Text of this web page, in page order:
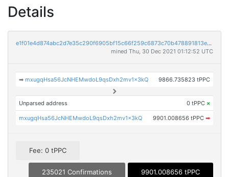
Details
e1f01e4d874abc2d7e35c290f6905bf15c66f259c6873c70b478891813e16115
mined Thu, 30 Dec 2021 01:12:52 UTC
➡mxugqHsa56JcNHEMwdoL9qsDxh2mv1x3kQ 9866.735823 tPPC
Unparsed address 0 tPPC ×
mxugqHsa56JcNHEMwdoL9qsDxh2mv1x3kQ 9901.008656 tPPC ➡
Fee: 0 tPPC
235021 Confirmations 9901.008656 tPPC